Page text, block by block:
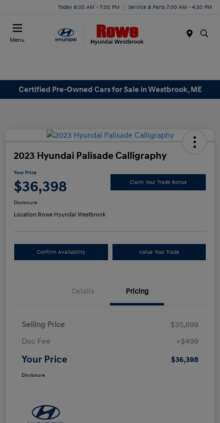
Today 8:00 AM - 7:00 PM Service & Parts 7:00 AM - 4:30 PM
Menu
Certified Pre-Owned Cars for Sale in Westbrook, ME
2023 Hyundai Palisade Calligraphy
Your Price
$36,398 Claim Your Trade Bonus
Disclosure
Location:Rowe Hyundai Westbrook
Confirm Availability Value Your Trade
Details Pricing
Selling Price
$35,899
Doc Fee
+$499
Your Price $36,398
Disclosure